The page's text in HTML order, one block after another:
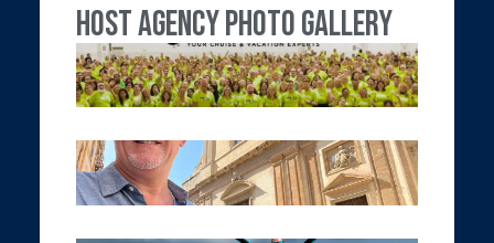
Host Agency Photo Gallery